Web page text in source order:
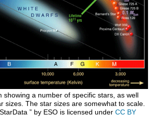
showing a number of specific stars, as well
sizes. The star sizes are somewhat to scale.
” by ESO is licensed underCC BY